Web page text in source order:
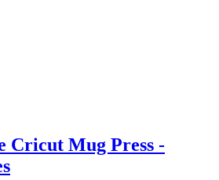
Cricut Mug Press -